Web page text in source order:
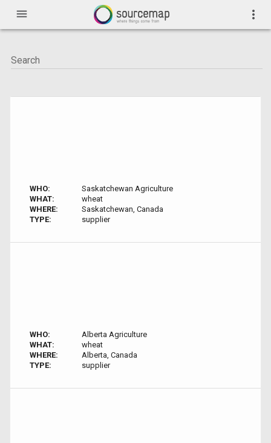
menu more_vert
WHO:
Saskatchewan Agriculture
WHAT:
wheat
WHERE:
Saskatchewan, Canada
TYPE:
supplier
WHO:
Alberta Agriculture
WHAT:
wheat
WHERE:
Alberta, Canada
TYPE:
supplier